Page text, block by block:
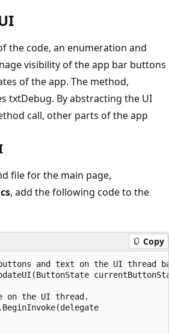
the code, an enumeration and
visibility of the app bar buttons
of the app. The method,
txtDebug. By abstracting the UI
call, other parts of the app
file for the main page,
, add the following code to the
Copy
and text on the UI thread
on the UI thread.